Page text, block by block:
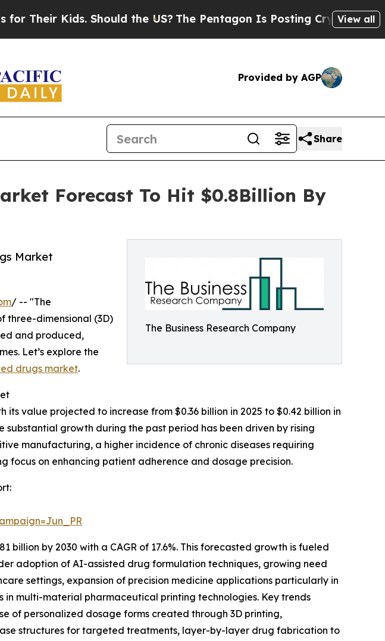
Kids. Should the US? The Pentagon Is Posting Cryptic BiblicalView all
Provided by AGP
Share
Forecast To Hit $0.8Billion By
The Business Research Company
Market
/ -- "The
three-dimensional (3D)
and produced,
Let’s explore the
drugs market.
value projected to increase from $0.36 billion in 2025 to $0.42 billion in
substantial growth during the past period has been driven by rising
manufacturing, a higher incidence of chronic diseases requiring
focus on enhancing patient adherence and dosage precision.
by 2030 with a CAGR of 17.6%. This forecasted growth is fueled
adoption of AI-assisted drug formulation techniques, growing need
settings, expansion of precision medicine applications particularly in
in multi-material pharmaceutical printing technologies. Key trends
of personalized dosage forms created through 3D printing,
structures for targeted treatments, layer-by-layer drug fabrication to